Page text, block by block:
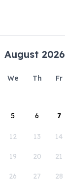
August 2026
We Th Fr
5 6 7
12 13 14
19 20 21
26 27 28